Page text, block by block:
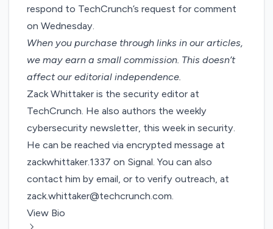
respond to TechCrunch’s request for comment
on Wednesday.
When you purchase through links in our articles,
we may earn a small commission. This doesn’t
affect our editorial independence.
Zack Whittaker is the security editor at
TechCrunch. He also authors the weekly
cybersecurity newsletter, this week in security.
He can be reached via encrypted message at
zackwhittaker.1337 on Signal. You can also
contact him by email, or to verify outreach, at
zack.whittaker@techcrunch.com.
View Bio